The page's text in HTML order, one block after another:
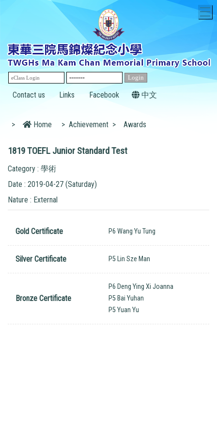
Contact us Links Facebook 中文
> Home > Achievement > Awards
1819 TOEFL Junior Standard Test
Category : 學術
Date : 2019-04-27 (Saturday)
Nature : External
Gold Certificate P6 Wang Yu Tung
Silver Certificate P5 Lin Sze Man
Bronze Certificate
P6 Deng Ying Xi Joanna
P5 Bai Yuhan
P5 Yuan Yu